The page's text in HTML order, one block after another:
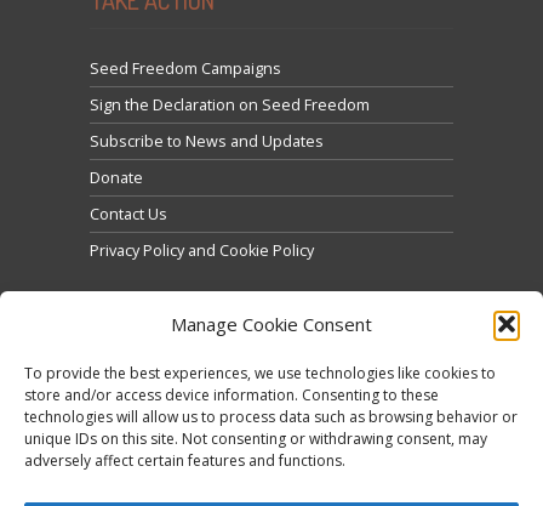
Manage Cookie Consent
To provide the best experiences, we use technologies like cookies to
store and/or access device information. Consenting to these
technologies will allow us to process data such as browsing behavior or
unique IDs on this site. Not consenting or withdrawing consent, may
adversely affect certain features and functions.
Seed Freedom Campaigns
Sign the Declaration on Seed Freedom
Subscribe to News and Updates
Donate
Contact Us
Privacy Policy and Cookie Policy
Tweets by @occupytheseed
Click to accept marketing cookies and enable this
content